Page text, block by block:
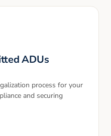
ADUs
process for your
and securing